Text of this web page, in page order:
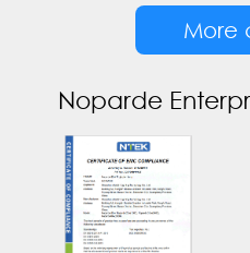
More
Noparde